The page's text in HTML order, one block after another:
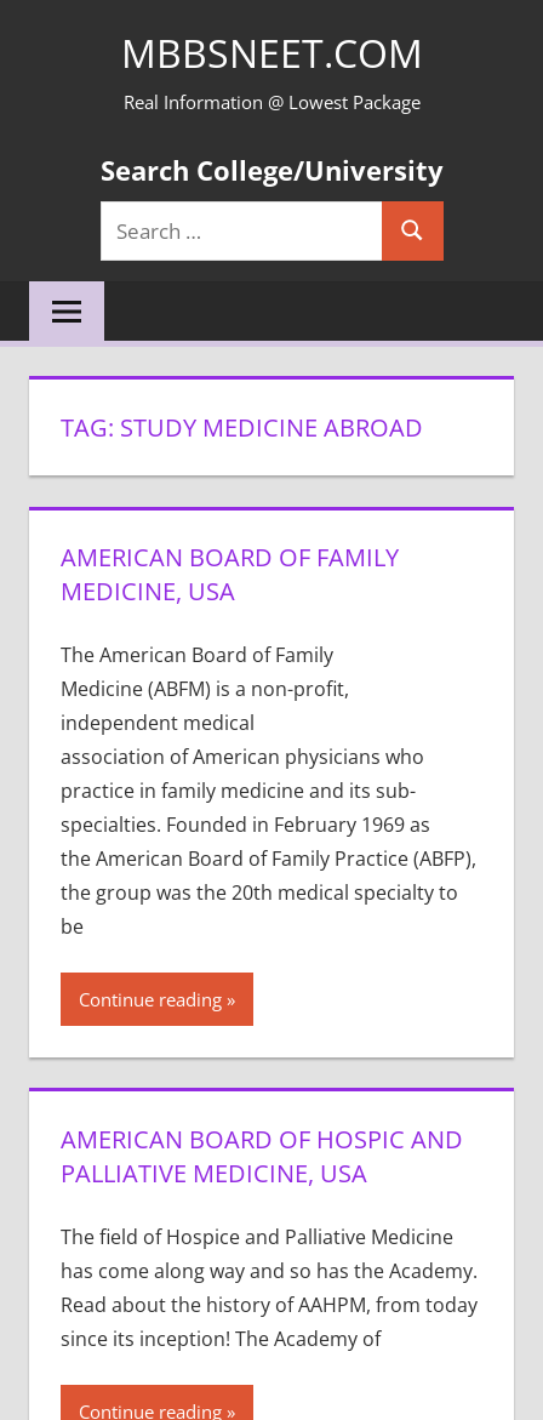
MBBSNEET.COM
Real Information @ Lowest Package
Search College/University
Search
for:
Search
TAG: STUDY MEDICINE ABROAD
AMERICAN BOARD OF FAMILY
MEDICINE, USA
The American Board of Family
Medicine (ABFM) is a non-profit,
independent medical
association of American physicians who
practice in family medicine and its sub-
specialties. Founded in February 1969 as
the American Board of Family Practice (ABFP),
the group was the 20th medical specialty to
be
Continue reading
AMERICAN BOARD OF HOSPIC AND
PALLIATIVE MEDICINE, USA
The field of Hospice and Palliative Medicine
has come along way and so has the Academy.
Read about the history of AAHPM, from today
since its inception! The Academy of
Continue reading